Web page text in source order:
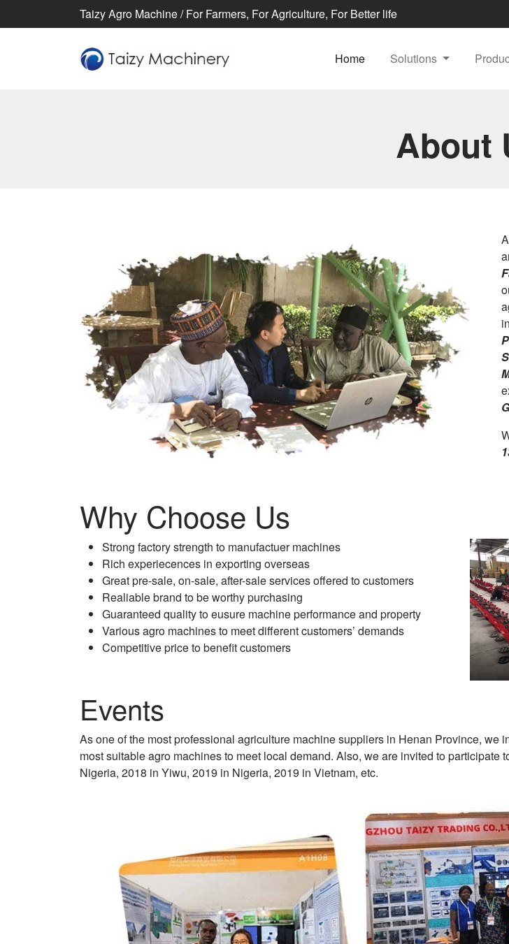
Taizy Agro Machine / For Farmers, For Agriculture, For Better life
Home Solutions
About
Why Choose Us
Strong factory strength to manufactuer machines
Rich experiecences in exporting overseas
Great pre-sale, on-sale, after-sale services offered to customers
Realiable brand to be worthy purchasing
Guaranteed quality to eusure machine performance and property
Various agro machines to meet different customers’ demands
Competitive price to benefit customers
Events
As one of the most professional agriculture machine suppliers in Henan Province,
most suitable agro machines to meet local demand. Also, we are invited to
Nigeria, 2018 in Yiwu, 2019 in Nigeria, 2019 in Vietnam, etc.